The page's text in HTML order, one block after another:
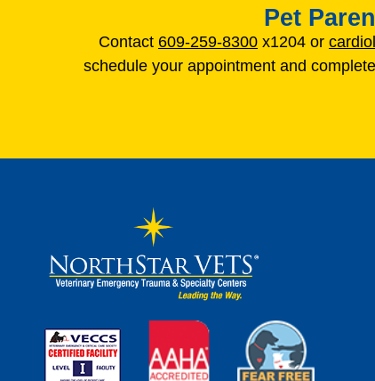
Pet
Contact 609-259-8300 x1204 or
schedule your appointment and